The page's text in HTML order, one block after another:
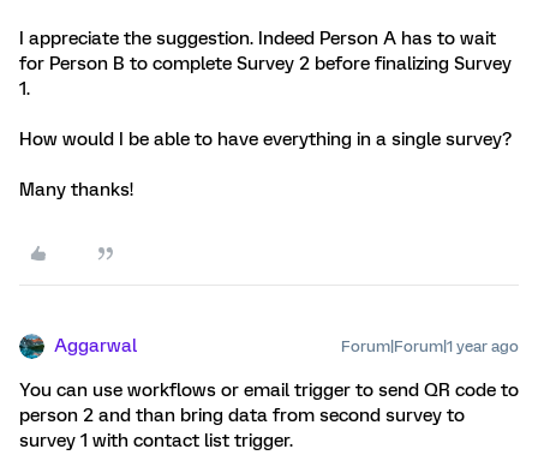
I appreciate the suggestion. Indeed Person A has to wait
for Person B to complete Survey 2 before finalizing Survey
1.
How would I be able to have everything in a single survey?
Many thanks!
Aggarwal Forum|Forum|1 year ago
You can use workflows or email trigger to send QR code to
person 2 and than bring data from second survey to
survey 1 with contact list trigger.